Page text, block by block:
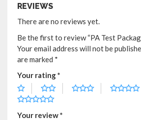
REVIEWS
There are no reviews yet.
Be the first to review “PA Test
Your email address will not be
are marked *
Your rating*
Your review*